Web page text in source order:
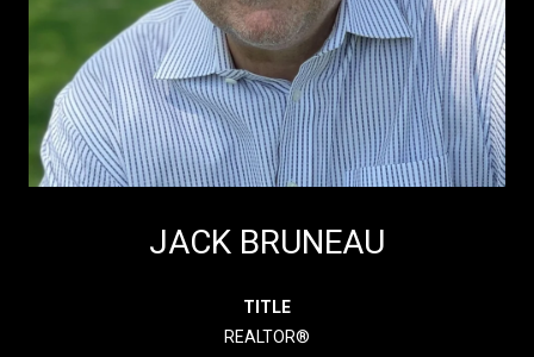
JACK BRUNEAU
TITLE
REALTOR®